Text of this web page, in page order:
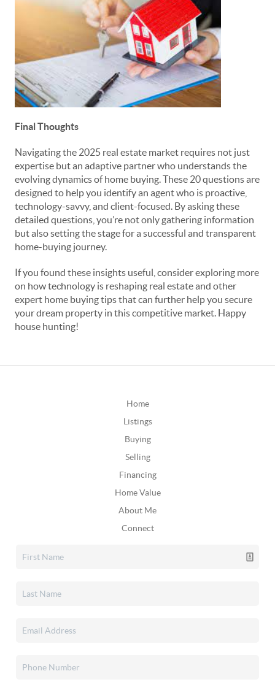
Final Thoughts
Navigating the 2025 real estate market requires not just
expertise but an adaptive partner who understands the
evolving dynamics of home buying. These 20 questions are
designed to help you identify an agent who is proactive,
technology-savvy, and client-focused. By asking these
detailed questions, you’re not only gathering information
but also setting the stage for a successful and transparent
home-buying journey.
If you found these insights useful, consider exploring more
on how technology is reshaping real estate and other
expert home buying tips that can further help you secure
your dream property in this competitive market. Happy
house hunting!
Home
Listings
Buying
Selling
Financing
Home Value
About Me
Connect